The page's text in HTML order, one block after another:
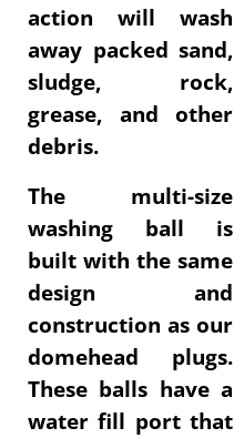
action will wash
away packed sand,
sludge, rock,
grease, and other
debris.
The multi-size
washing ball is
built with the same
design and
construction as our
domehead plugs.
These balls have a
water fill port that